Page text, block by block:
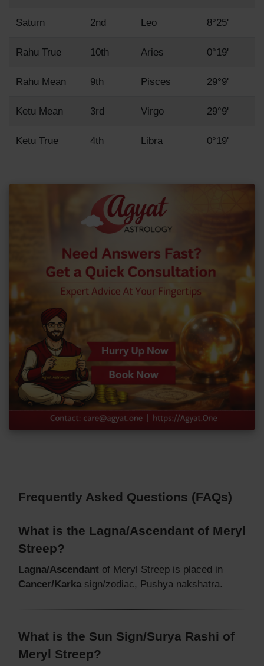
Saturn 2nd Leo 8°25'
Rahu True 10th Aries 0°19'
Rahu Mean 9th Pisces 29°9'
Ketu Mean 3rd Virgo 29°9'
Ketu True 4th Libra 0°19'
Frequently Asked Questions (FAQs)
What is the Lagna/Ascendant of Meryl
Streep?
Lagna/Ascendant of Meryl Streep is placed in
Cancer/Karka sign/zodiac, Pushya nakshatra.
What is the Sun Sign/Surya Rashi of
Meryl Streep?